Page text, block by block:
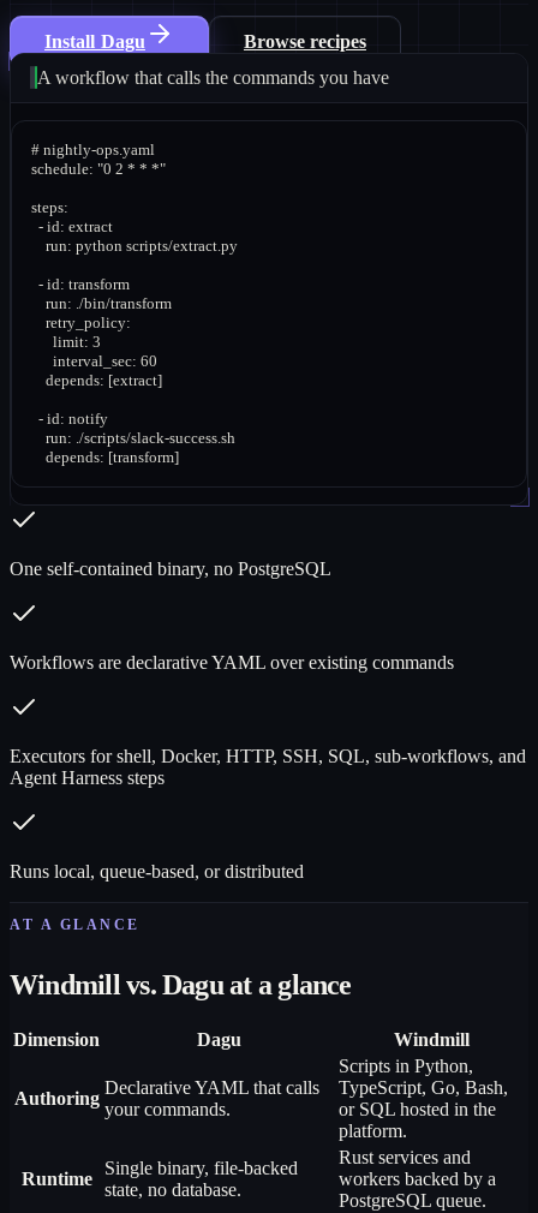
Install Dagu
Browse recipes
A workflow that calls the commands you have
# nightly-ops.yaml
schedule: "0 2 * * *"
steps:
  - id: extract
    run: python scripts/extract.py
  - id: transform
    run: ./bin/transform
    retry_policy:
      limit: 3
      interval_sec: 60
    depends: [extract]
  - id: notify
    run: ./scripts/slack-success.sh
    depends: [transform]
One self-contained binary, no PostgreSQL
Workflows are declarative YAML over existing commands
Executors for shell, Docker, HTTP, SSH, SQL, sub-workflows, and
Agent Harness steps
Runs local, queue-based, or distributed
AT A GLANCE
Windmill vs. Dagu at a glance
Dimension Dagu Windmill
Authoring
Declarative YAML that calls
your commands.
Scripts in Python,
TypeScript, Go, Bash,
or SQL hosted in the
platform.
Runtime
Single binary, file-backed
state, no database.
Rust services and
workers backed by a
PostgreSQL queue.